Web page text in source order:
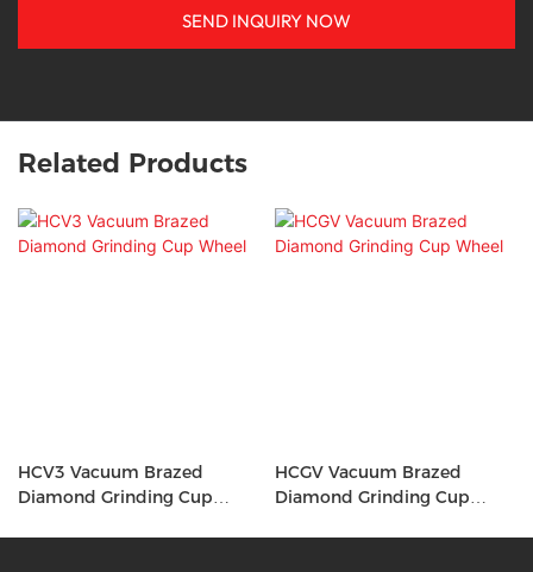
SEND INQUIRY NOW
Related Products
HCV3 Vacuum Brazed
Diamond Grinding Cup
HCGV Vacuum Brazed
Diamond Grinding Cup